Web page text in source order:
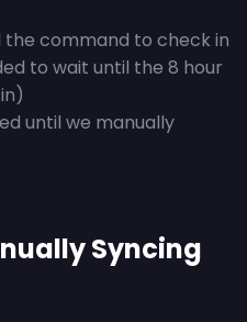
command to check in
to wait until the 8 hour
until we manually
Syncing